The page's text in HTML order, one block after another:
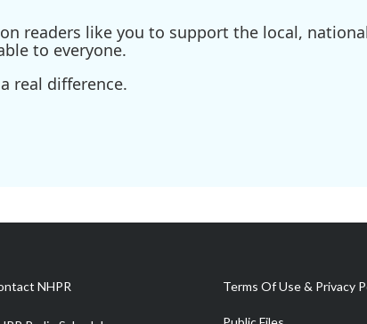
readers like you to support the local,
to everyone.
real difference.
NHPR Terms Of Use & Privacy